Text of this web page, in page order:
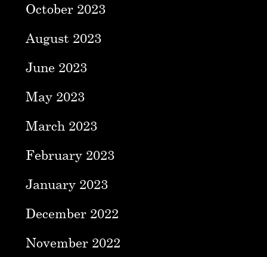
October 2023
August 2023
June 2023
May 2023
March 2023
February 2023
January 2023
December 2022
November 2022